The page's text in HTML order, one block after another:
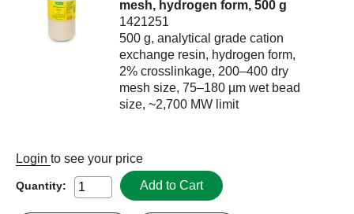
mesh, hydrogen form, 500 g
1421251
500 g, analytical grade cation
exchange resin, hydrogen form,
2% crosslinkage, 200–400 dry
mesh size, 75–180 µm wet bead
size, ~2,700 MW limit
Login to see your price
Quantity: Add to Cart